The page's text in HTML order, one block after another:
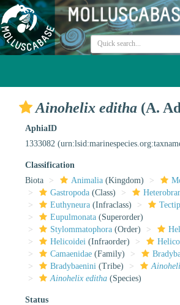
Ainohelix editha (A.
AphiaID
1333082
Classification
Biota
Animalia (Kingdom)
Gastropoda (Class)
Euthyneura (Infraclass)
Eupulmonata (Superorder)
Stylommatophora (Order)
Helicoidei (Infraorder)
Camaenidae (Family)
Bradybaenini (Tribe)
Ainohelix editha (Species)
Status